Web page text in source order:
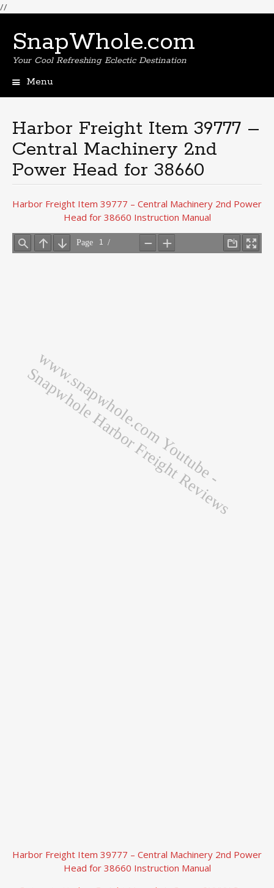
//
SnapWhole.com
Your Cool Refreshing Eclectic Destination
Menu
Harbor Freight Item 39777 –
Central Machinery 2nd
Power Head for 38660
Harbor Freight Item 39777 – Central Machinery 2nd Power
Head for 38660 Instruction Manual
Harbor Freight Item 39777 – Central Machinery 2nd Power
Head for 38660 Instruction Manual